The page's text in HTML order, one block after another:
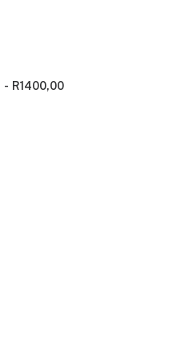
R1400,00